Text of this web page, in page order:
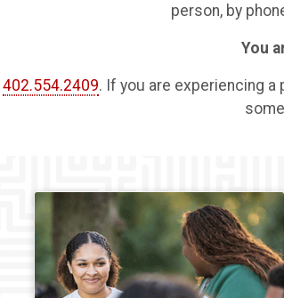
person, by
You
402.554.2409. If you are experiencing